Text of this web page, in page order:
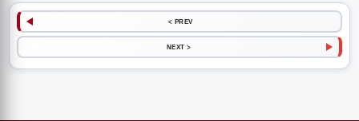
< PREV
NEXT >